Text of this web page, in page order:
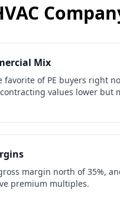
Mix
favorite of PE buyers right
values lower but
margin north of 35%,
premium multiples.